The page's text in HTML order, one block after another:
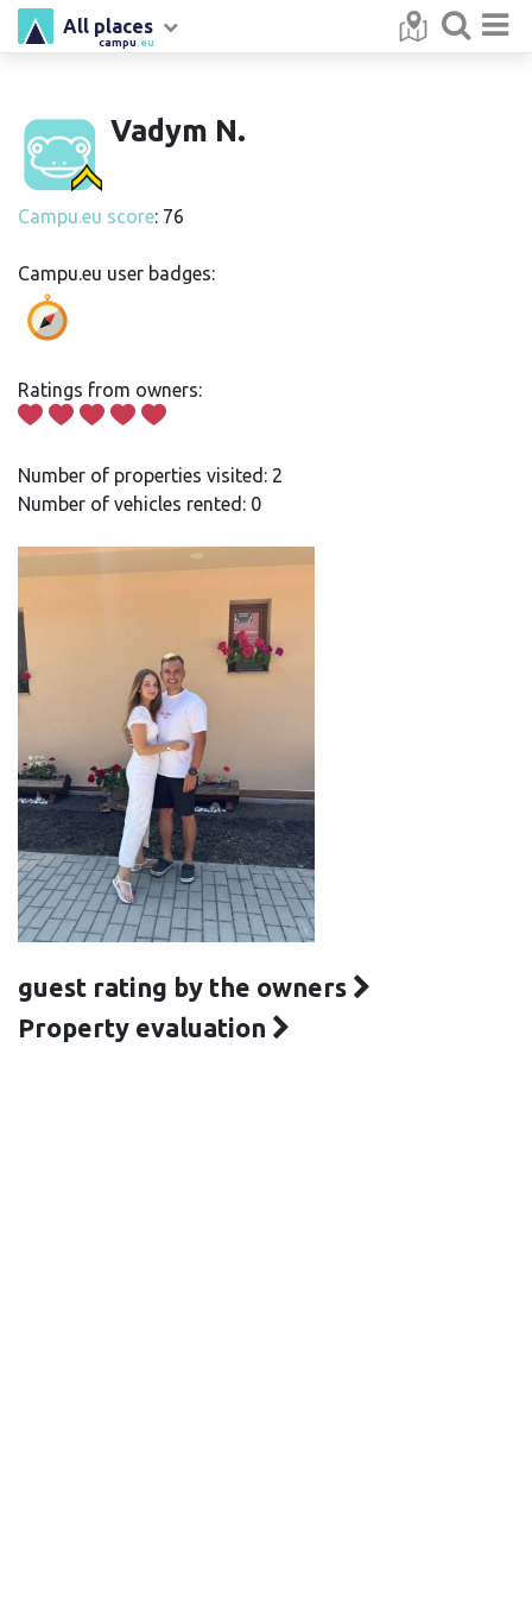
campu .eu
All places
Vadym N.
Campu.eu score: 76
Campu.eu user badges:
Ratings from owners:
Number of properties visited: 2
Number of vehicles rented: 0
guest rating by the owners
Property evaluation